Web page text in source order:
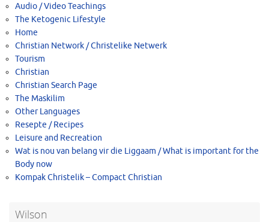
Audio / Video Teachings
The Ketogenic Lifestyle
Home
Christian Network / Christelike Netwerk
Tourism
Christian
Christian Search Page
The Maskilim
Other Languages
Resepte / Recipes
Leisure and Recreation
Wat is nou van belang vir die Liggaam / What is important for the
Body now
Kompak Christelik – Compact Christian
Wilson